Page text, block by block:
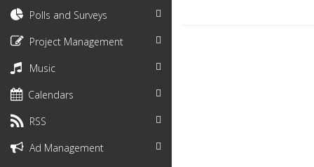
Polls and Surveys
Project Management
Music
Calendars
RSS
Ad Management